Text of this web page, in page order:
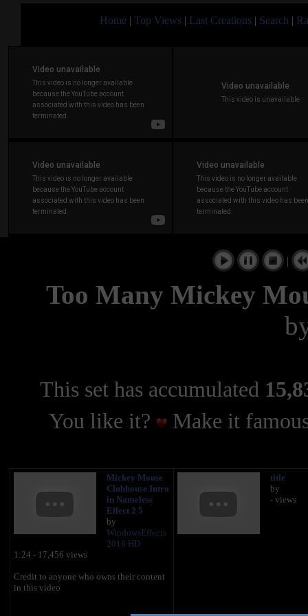
Home | Top Views | Last Creations | Search |
|
Too Many Mickey
This set has accumulated
You like it?
Make it
Mickey Mouse
Clubhouse Intro
in Nameless
Effect 2 5
by
WindowsEffects
2016 HD
1:24 - 17,456 views
Credit to anyone who owns their content
in this video
title
by
- views